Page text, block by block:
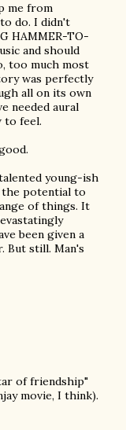
me from
do. I didn't
HAMMER-TO-
and should
too much most
was perfectly
all on its own
needed aural
to feel.
young-ish
the potential to
of things. It
been given a
But still. Man's
of friendship"
movie, I think).